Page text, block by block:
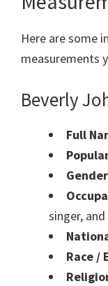
Here are some
measurements
Beverly
Full
singer,
Race /